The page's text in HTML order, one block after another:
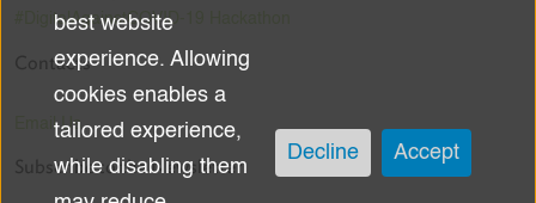
#DigitalAgainstCOVID-19 Hackathon
Contacts
Email Us
Subscribe to the Newsletter
of
personal
data
and
best website
experience. Allowing
cookies enables a
tailored experience,
while disabling them
Decline Accept